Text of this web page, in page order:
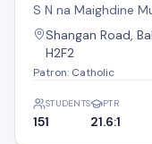
S N na Maighdine
Shangan Road,
H2F2
Patron: Catholic
STUDENTS
151
PTR
21.6:1